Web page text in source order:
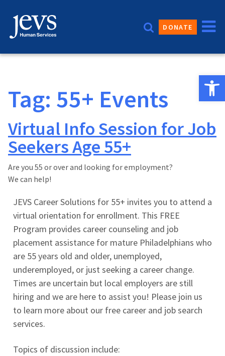
content
DONATE
Tag: 55+ Events
Virtual Info Session for Job
Seekers Age 55+
Are you 55 or over and looking for employment?
We can help!
JEVS Career Solutions for 55+ invites you to attend a
virtual orientation for enrollment. This FREE
Program provides career counseling and job
placement assistance for mature Philadelphians who
are 55 years old and older, unemployed,
underemployed, or just seeking a career change.
Times are uncertain but local employers are still
hiring and we are here to assist you! Please join us
to learn more about our free career and job search
services.
Topics of discussion include: